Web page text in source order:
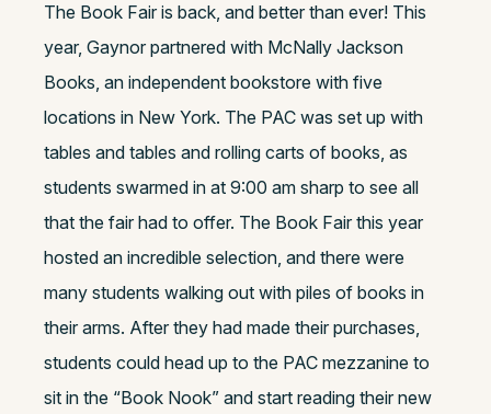
The Book Fair is back, and better than ever! This
year, Gaynor partnered with McNally Jackson
Books, an independent bookstore with five
locations in New York. The PAC was set up with
tables and tables and rolling carts of books, as
students swarmed in at 9:00 am sharp to see all
that the fair had to offer. The Book Fair this year
hosted an incredible selection, and there were
many students walking out with piles of books in
their arms. After they had made their purchases,
students could head up to the PAC mezzanine to
sit in the “Book Nook” and start reading their new